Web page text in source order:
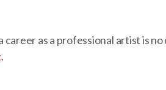
career as a professional artist is